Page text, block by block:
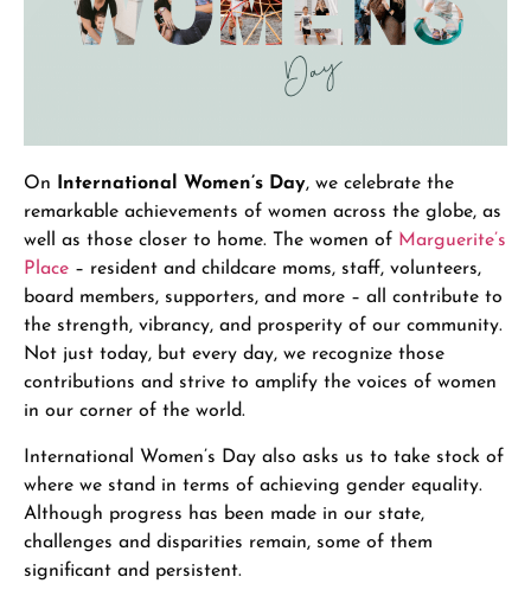
On International Women’s Day, we celebrate the
remarkable achievements of women across the globe, as
well as those closer to home. The women of Marguerite’s
Place – resident and childcare moms, staff, volunteers,
board members, supporters, and more – all contribute to
the strength, vibrancy, and prosperity of our community.
Not just today, but every day, we recognize those
contributions and strive to amplify the voices of women
in our corner of the world.
International Women’s Day also asks us to take stock of
where we stand in terms of achieving gender equality.
Although progress has been made in our state,
challenges and disparities remain, some of them
significant and persistent.